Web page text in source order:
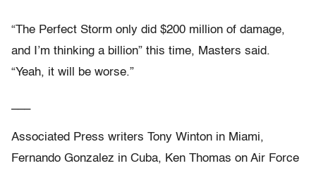
“The Perfect Storm only did $200 million of damage,
and I’m thinking a billion” this time, Masters said.
“Yeah, it will be worse.”
Associated Press writers Tony Winton in Miami,
Fernando Gonzalez in Cuba, Ken Thomas on Air Force